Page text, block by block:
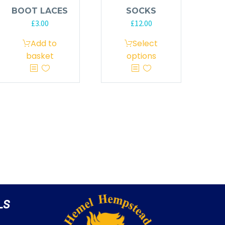
BOOT LACES
£3.00
Add to
basket
SOCKS
£12.00
Select
options